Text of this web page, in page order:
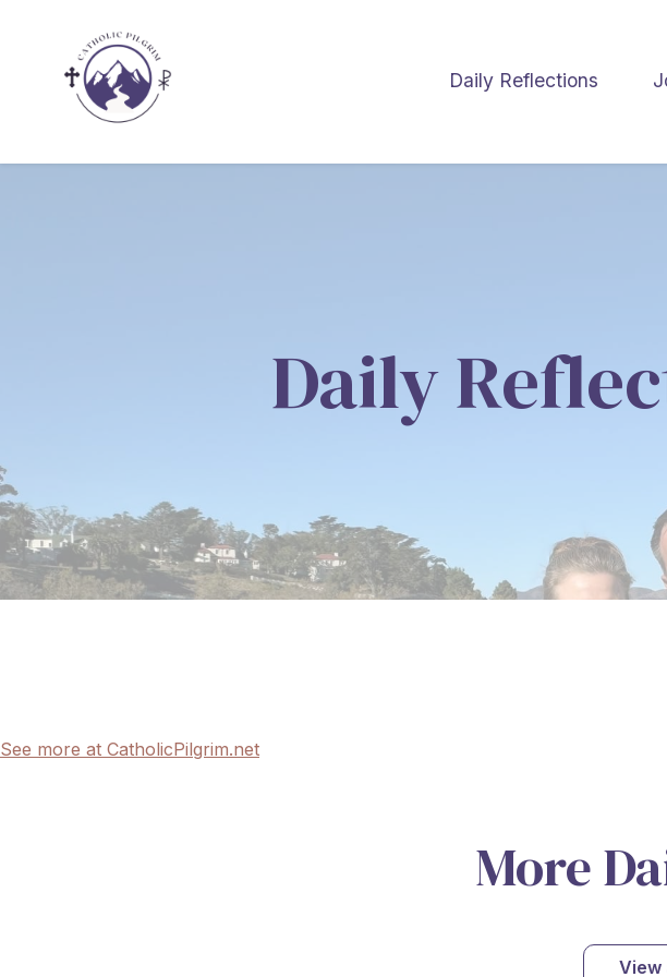
Daily Reflections
Daily
See more at CatholicPilgrim.net
More
View